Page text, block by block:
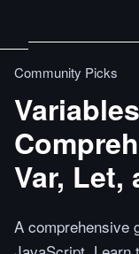
Community Picks
Var, Let,
A comprehensive